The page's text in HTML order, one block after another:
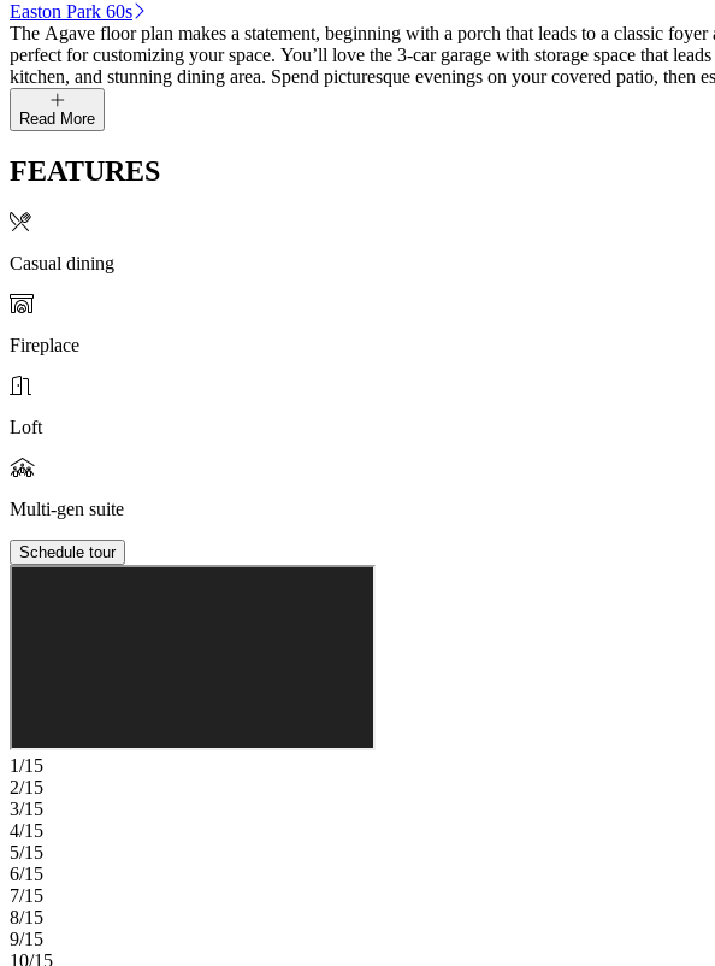
Easton Park 60s
The Agave floor plan makes a statement, beginning with a porch that leads to a classic
perfect for customizing your space. You’ll love the 3-car garage with storage space that
kitchen, and stunning dining area. Spend picturesque evenings on your covered patio, then
Read More
FEATURES
Casual dining
Fireplace
Loft
Multi-gen suite
Schedule tour
1/15
2/15
3/15
4/15
5/15
6/15
7/15
8/15
9/15
10/15